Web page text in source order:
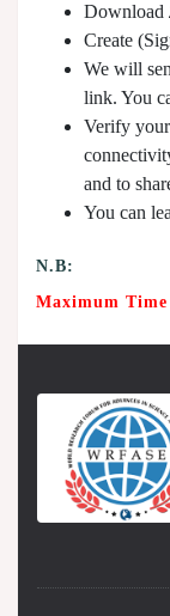
Download
Create
We will
link. You
Verify
and to
You can
N.B:
Maximum